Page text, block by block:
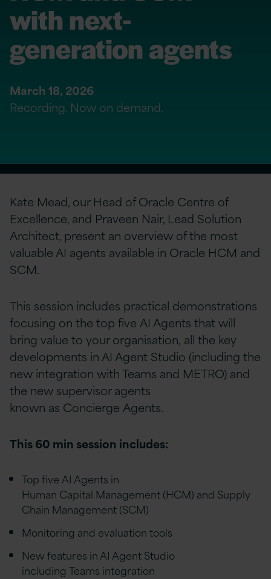
with next-
generation agents
March 18, 2026
Recording. Now on demand.
Kate Mead, our Head of Oracle Centre of
Excellence, and Praveen Nair, Lead Solution
Architect, present an overview of the most
valuable AI agents available in Oracle HCM and
SCM.
This session includes practical demonstrations
focusing on the top five AI Agents that will
bring value to your organisation, all the key
developments in AI Agent Studio (including the
new integration with Teams and METRO) and
the new supervisor agents
known as Concierge Agents.
This 60 min session includes:
Top five AI Agents in
Human Capital Management (HCM) and Supply
Chain Management (SCM)
Monitoring and evaluation tools
New features in AI Agent Studio
including Teams integration